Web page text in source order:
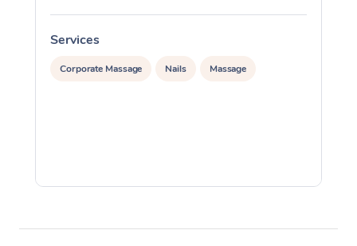
Services
Corporate Massage Nails Massage